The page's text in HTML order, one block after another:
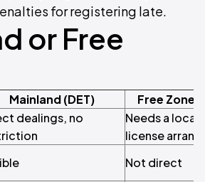
for registering late.
or Free
Mainland (DET)
Free Zone
dealings, no
Needs a local
license
Not direct